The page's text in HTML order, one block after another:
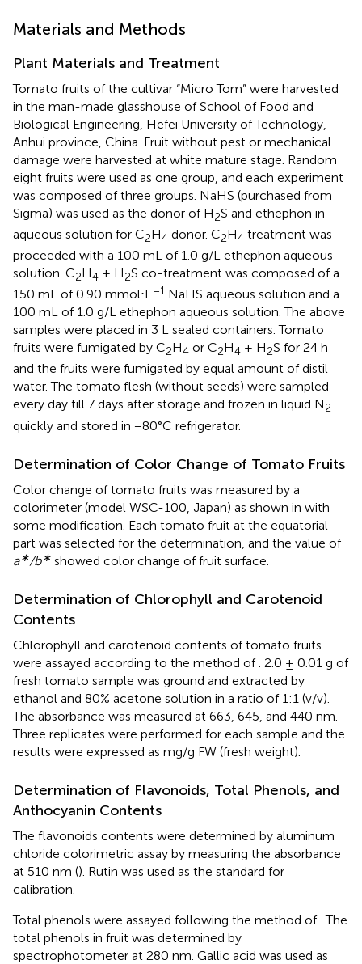
Materials and Methods
Plant Materials and Treatment
Tomato fruits of the cultivar “Micro Tom” were harvested
in the man-made glasshouse of School of Food and
Biological Engineering, Hefei University of Technology,
Anhui province, China. Fruit without pest or mechanical
damage were harvested at white mature stage. Random
eight fruits were used as one group, and each experiment
was composed of three groups. NaHS (purchased from
Sigma) was used as the donor of H2S and ethephon in
aqueous solution for C2H4 donor. C2H4 treatment was
proceeded with a 100 mL of 1.0 g/L ethephon aqueous
solution. C2H4 + H2S co-treatment was composed of a
150 mL of 0.90 mmol⋅L–1 NaHS aqueous solution and a
100 mL of 1.0 g/L ethephon aqueous solution. The above
samples were placed in 3 L sealed containers. Tomato
fruits were fumigated by C2H4 or C2H4 + H2S for 24 h
and the fruits were fumigated by equal amount of distil
water. The tomato flesh (without seeds) were sampled
every day till 7 days after storage and frozen in liquid N2
quickly and stored in −80°C refrigerator.
Determination of Color Change of Tomato Fruits
Color change of tomato fruits was measured by a
colorimeter (model WSC-100, Japan) as shown in with
some modification. Each tomato fruit at the equatorial
part was selected for the determination, and the value of
a∗/b∗ showed color change of fruit surface.
Determination of Chlorophyll and Carotenoid
Contents
Chlorophyll and carotenoid contents of tomato fruits
were assayed according to the method of . 2.0 ± 0.01 g of
fresh tomato sample was ground and extracted by
ethanol and 80% acetone solution in a ratio of 1:1 (v/v).
The absorbance was measured at 663, 645, and 440 nm.
Three replicates were performed for each sample and the
results were expressed as mg/g FW (fresh weight).
Determination of Flavonoids, Total Phenols, and
Anthocyanin Contents
The flavonoids contents were determined by aluminum
chloride colorimetric assay by measuring the absorbance
at 510 nm (). Rutin was used as the standard for
calibration.
Total phenols were assayed following the method of . The
total phenols in fruit was determined by
spectrophotometer at 280 nm. Gallic acid was used as